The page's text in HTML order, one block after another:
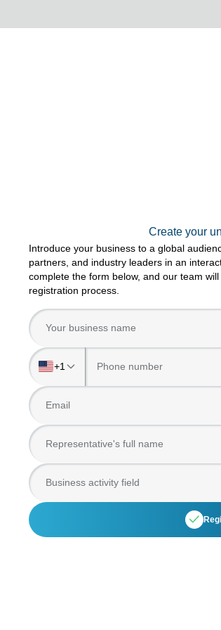
Create your
Introduce your business to a global
partners, and industry leaders in an
complete the form below, and our team
registration process.
Your business name
+1
Email
Representative's full name
Business activity field